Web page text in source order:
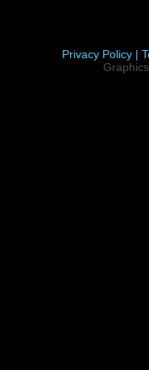
Privacy Policy |